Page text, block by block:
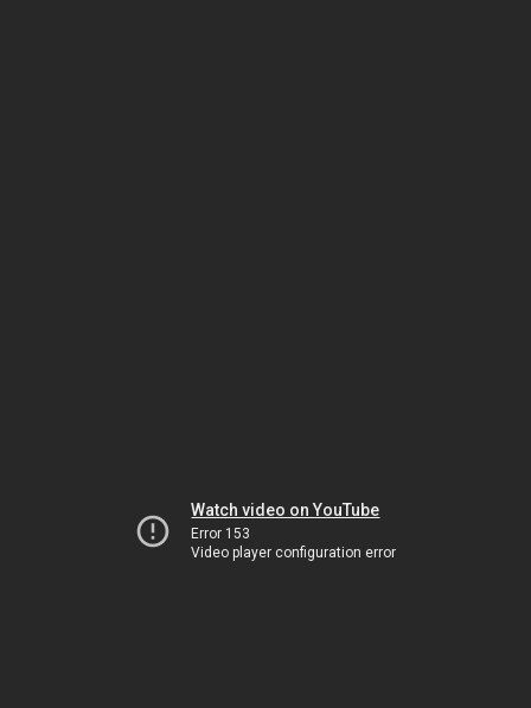
Watch video on YouTube
Error 153
Video player configuration error